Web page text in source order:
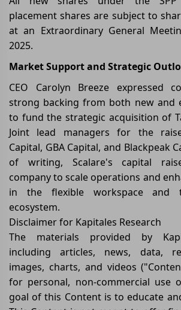
placement shares are subject to
at an Extraordinary General
2025.
Market Support and Strategic
CEO Carolyn Breeze expressed
strong backing from both new and
to fund the strategic acquisition of
Joint lead managers for the
Capital, GBA Capital, and Blackpeak
of writing, Scalare's capital
company to scale operations and
in the flexible workspace and
ecosystem.
Disclaimer for Kapitales Research
The materials provided by
including articles, news, data,
images, charts, and videos
for personal, non-commercial use
goal of this Content is to educate